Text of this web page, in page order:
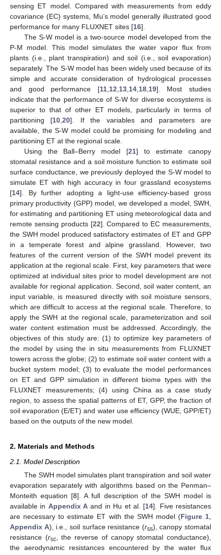
sensing ET model. Compared with measurements from eddy
covariance (EC) systems, Mu’s model generally illustrated good
performance for many FLUXNET sites [16].
The S-W model is a two-source model developed from the
P-M model. This model simulates the water vapor flux from
plants (i.e., plant transpiration) and soil (i.e., soil evaporation)
separately. The S-W model has been widely used because of its
simple and accurate consideration of hydrological processes
and good performance [11, 12 13, 14, 18, 19]. Most studies
indicate that the performance of S-W for diverse ecosystems is
superior to that of other ET models, particularly in terms of
partitioning [10 ,20]. If the variables and parameters are
available, the S-W model could be promising for modeling and
partitioning ET at the regional scale.
Using the Ball–Berry model [21] to estimate canopy
stomatal resistance and a soil moisture function to estimate soil
surface conductance, we previously deployed the S-W model to
simulate ET with high accuracy in four grassland ecosystems
[14]. By further adopting a light-use efficiency-based gross
primary productivity (GPP) model, we developed a model, SWH,
for estimating and partitioning ET using meteorological data and
remote sensing products [22]. Compared to EC measurements,
the SWH model produced satisfactory estimates of ET and GPP
in a temperate forest and alpine grassland. However, two
features of the current version of the SWH model prevent its
application at the regional scale. First, key parameters that were
optimized at individual sites prior to model development are not
available for regional application. Second, soil water content, an
input variable, is measured directly with soil moisture sensors,
which are difficult to access at the regional scale. Therefore, to
apply the SWH at the regional scale, parameterization and soil
water content estimation must be addressed. Accordingly, the
objectives of this study are: (1) to optimize key parameters of
the model by using the in situ measurements from FLUXNET
towers across the globe; (2) to estimate soil water content with a
bucket system model; (3) to evaluate the model performances
on ET and GPP simulation in different biome types with the
FLUXNET measurements; (4) using China as a case study
region, to assess the spatial patterns of ET, GPP, the fraction of
soil evaporation (E/ET) and water use efficiency (WUE, GPP/ET)
based on the outputs of the new model.
2. Materials and Methods
2.1. Model Description
The SWH model simulates plant transpiration and soil water
evaporation separately with algorithms based on the Penman–
Monteith equation [8]. A full description of the SWH model is
available in Appendix A and in Hu et al. [14]. Five resistances
are necessary to estimate ET with the SWH model (Figure 1
Appendix A), i.e., soil surface resistance (rss), canopy stomatal
resistance (rsc, the reverse of canopy stomatal conductance),
the aerodynamic resistances encountered by the water flux